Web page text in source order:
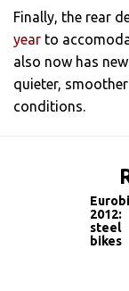
Finally, the rear
year to
also now has
quieter,
conditions.
2012:
steel
bikes